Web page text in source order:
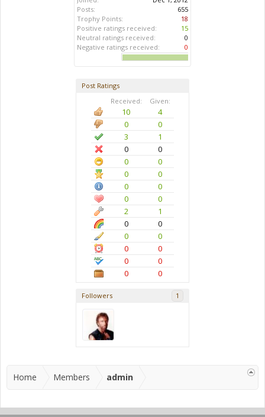
Posts:
655
Trophy Points:
18
Positive ratings received:
15
Neutral ratings received:
0
Negative ratings received:
0
Post Ratings
Received:
Given:
10
4
0
0
3
1
0
0
0
0
0
0
0
0
0
0
2
1
0
0
0
0
0
0
0
0
0
0
Followers 1
Home Members admin